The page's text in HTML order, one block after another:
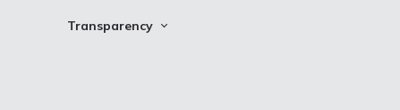
What is neutrality charge?
Transparency